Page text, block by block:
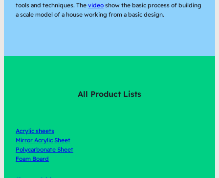
tools and techniques. The video show the basic process of building
a scale model of a house working from a basic design.
All Product Lists
Acrylic sheets
Mirror Acrylic Sheet
Polycarbonate Sheet
Foam Board